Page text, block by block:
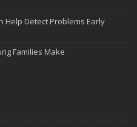
Help Detect Problems Early
Families Make